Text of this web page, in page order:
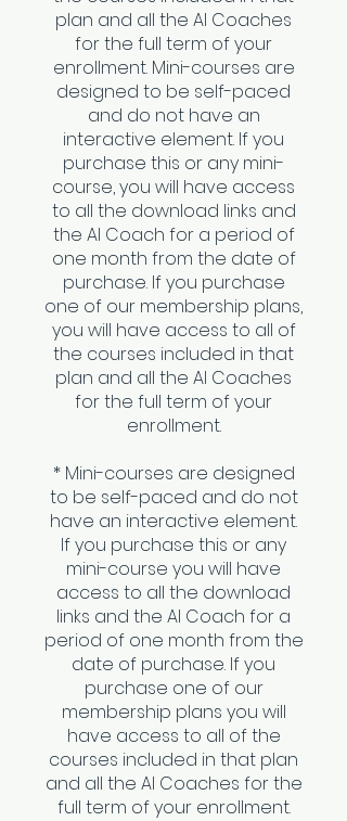
plan and all the AI Coaches
for the full term of your
enrollment. Mini-courses are
designed to be self-paced
and do not have an
interactive element. If you
purchase this or any mini-
course, you will have access
to all the download links and
the AI Coach for a period of
one month from the date of
purchase. If you purchase
one of our membership plans,
you will have access to all of
the courses included in that
plan and all the AI Coaches
for the full term of your
enrollment.
* Mini-courses are designed
to be self-paced and do not
have an interactive element.
If you purchase this or any
mini-course you will have
access to all the download
links and the AI Coach for a
period of one month from the
date of purchase. If you
purchase one of our
membership plans you will
have access to all of the
courses included in that plan
and all the AI Coaches for the
full term of your enrollment.